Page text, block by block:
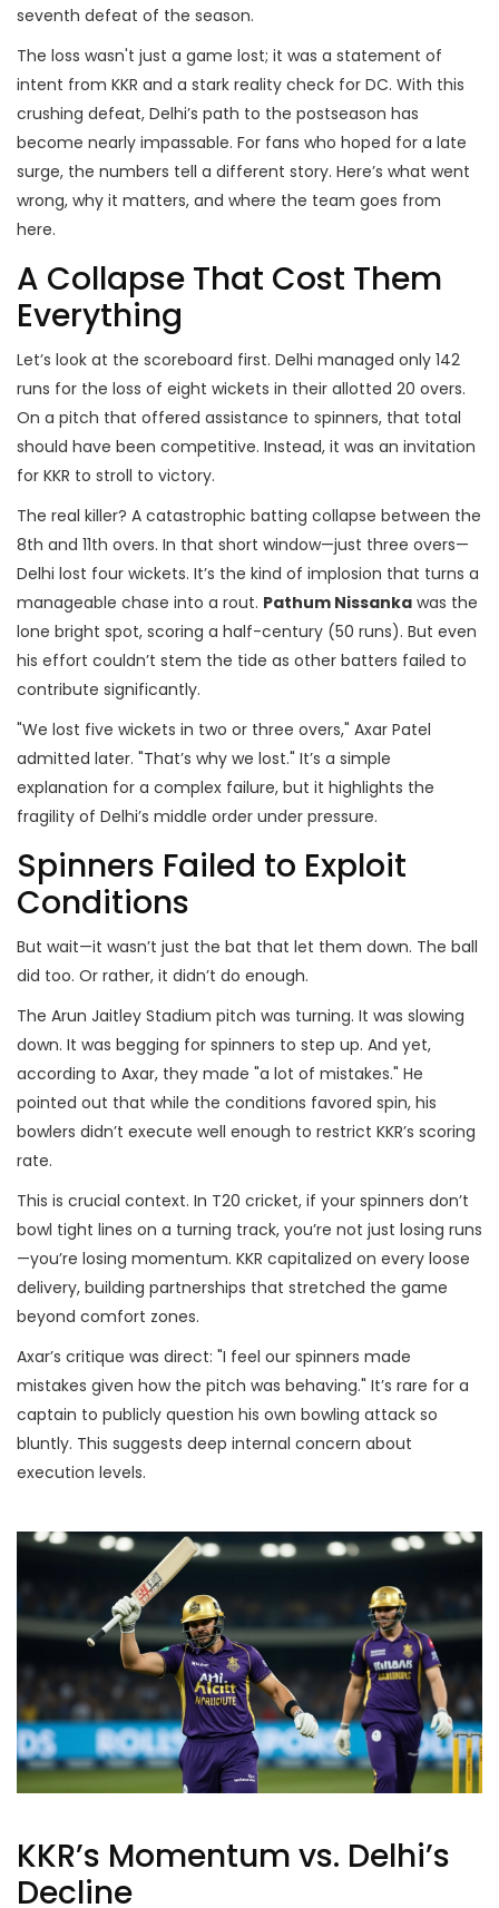
seventh defeat of the season.
The loss wasn't just a game lost; it was a statement of
intent from KKR and a stark reality check for DC. With this
crushing defeat, Delhi’s path to the postseason has
become nearly impassable. For fans who hoped for a late
surge, the numbers tell a different story. Here’s what went
wrong, why it matters, and where the team goes from
here.
A Collapse That Cost Them
Everything
Let’s look at the scoreboard first. Delhi managed only 142
runs for the loss of eight wickets in their allotted 20 overs.
On a pitch that offered assistance to spinners, that total
should have been competitive. Instead, it was an invitation
for KKR to stroll to victory.
The real killer? A catastrophic batting collapse between the
8th and 11th overs. In that short window—just three overs—
Delhi lost four wickets. It’s the kind of implosion that turns a
manageable chase into a rout. Pathum Nissanka was the
lone bright spot, scoring a half-century (50 runs). But even
his effort couldn’t stem the tide as other batters failed to
contribute significantly.
"We lost five wickets in two or three overs," Axar Patel
admitted later. "That’s why we lost." It’s a simple
explanation for a complex failure, but it highlights the
fragility of Delhi’s middle order under pressure.
Spinners Failed to Exploit
Conditions
But wait—it wasn’t just the bat that let them down. The ball
did too. Or rather, it didn’t do enough.
The Arun Jaitley Stadium pitch was turning. It was slowing
down. It was begging for spinners to step up. And yet,
according to Axar, they made "a lot of mistakes." He
pointed out that while the conditions favored spin, his
bowlers didn’t execute well enough to restrict KKR’s scoring
rate.
This is crucial context. In T20 cricket, if your spinners don’t
bowl tight lines on a turning track, you’re not just losing runs
—you’re losing momentum. KKR capitalized on every loose
delivery, building partnerships that stretched the game
beyond comfort zones.
Axar’s critique was direct: "I feel our spinners made
mistakes given how the pitch was behaving." It’s rare for a
captain to publicly question his own bowling attack so
bluntly. This suggests deep internal concern about
execution levels.
KKR’s Momentum vs. Delhi’s
Decline